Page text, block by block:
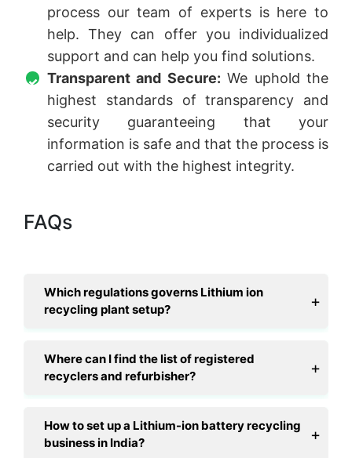
process our team of experts is here to
help. They can offer you individualized
support and can help you find solutions.
Transparent and Secure: We uphold the
highest standards of transparency and
security guaranteeing that your
information is safe and that the process is
carried out with the highest integrity.
FAQs
Which regulations governs Lithium ion
recycling plant setup?
Where can I find the list of registered
recyclers and refurbisher?
How to set up a Lithium-ion battery recycling
business in India?